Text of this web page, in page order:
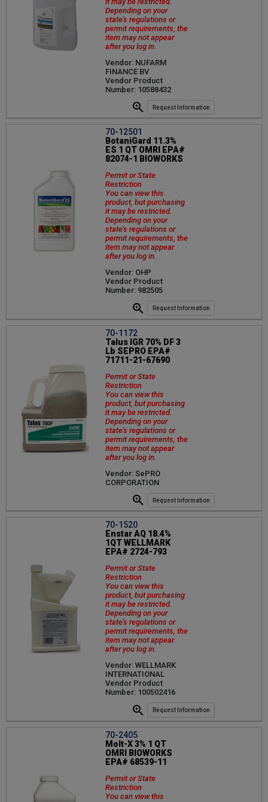
Depending on your
state's regulations or
permit requirements, the
item may not appear
after you log in.
Vendor: NUFARM
FINANCE BV
Vendor Product
Number: 10588432
Request Information
70-12501
BotaniGard 11.3%
ES 1 QT OMRI EPA#
82074-1 BIOWORKS
Permit or State
Restriction
You can view this
product, but purchasing
it may be restricted.
Depending on your
state's regulations or
permit requirements, the
item may not appear
after you log in.
Vendor: OHP
Vendor Product
Number: 982505
Request Information
70-1172
Talus IGR 70% DF 3
Lb SEPRO EPA#
71711-21-67690
Permit or State
Restriction
You can view this
product, but purchasing
it may be restricted.
Depending on your
state's regulations or
permit requirements, the
item may not appear
after you log in.
Vendor: SePRO
CORPORATION
Request Information
70-1520
Enstar AQ 18.4%
1QT WELLMARK
EPA# 2724-793
Permit or State
Restriction
You can view this
product, but purchasing
it may be restricted.
Depending on your
state's regulations or
permit requirements, the
item may not appear
after you log in.
Vendor: WELLMARK
INTERNATIONAL
Vendor Product
Number: 100502416
Request Information
70-2405
Molt-X 3% 1 QT
OMRI BIOWORKS
EPA# 68539-11
Permit or State
Restriction
You can view this